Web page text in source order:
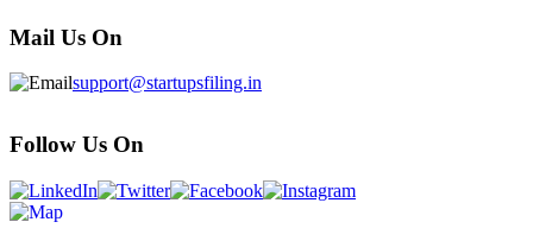
Mail Us On
support@startupsfiling.in
Follow Us On